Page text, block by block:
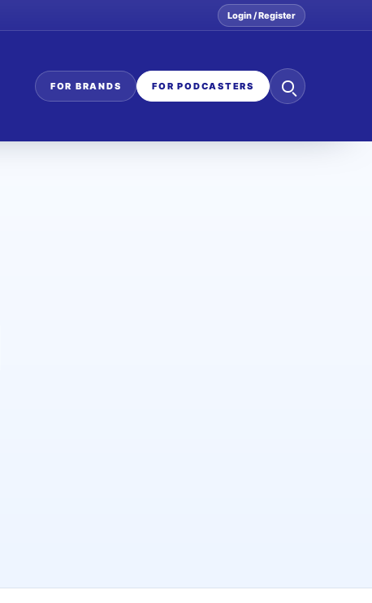
Login / Register
FOR BRANDS FOR PODCASTERS
Search
the